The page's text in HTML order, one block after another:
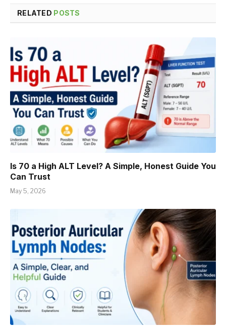
RELATED POSTS
Is 70 a High ALT Level? A Simple, Honest Guide You
Can Trust
May 5, 2026